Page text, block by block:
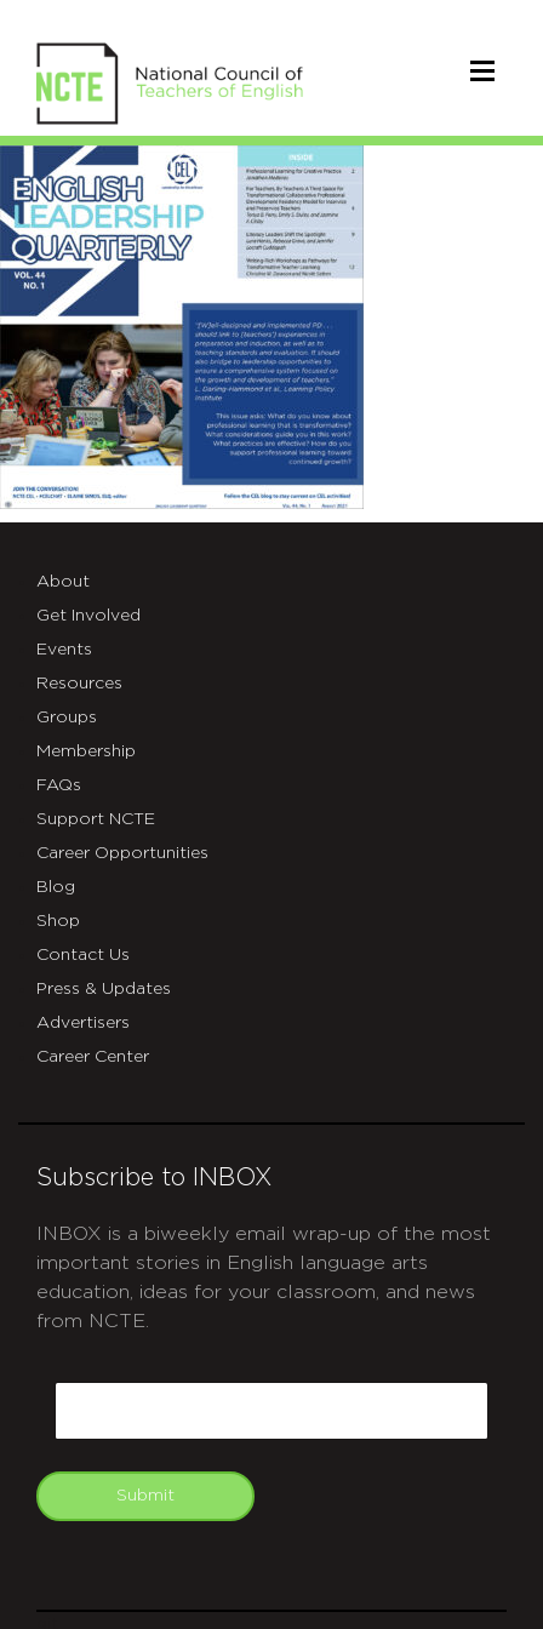
ELQ0441Aug21Cover_96
About
Get Involved
Events
Resources
Groups
Membership
FAQs
Support NCTE
Career Opportunities
Blog
Shop
Contact Us
Press & Updates
Advertisers
Career Center
Subscribe to INBOX
INBOX is a biweekly email wrap-up of the most
important stories in English language arts
education, ideas for your classroom, and news
from NCTE.
Submit